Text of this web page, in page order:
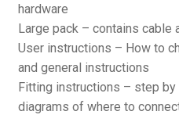
hardware
Large pack – contains cable
User instructions – How to
and general instructions
Fitting instructions – step
diagrams of where to